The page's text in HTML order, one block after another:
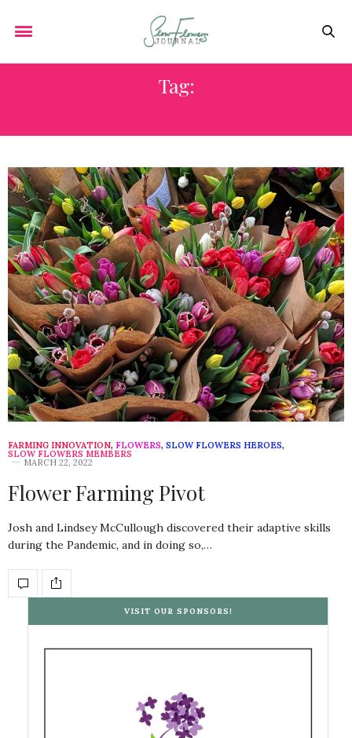
Tag:
FARMING INNOVATION, FLOWERS, SLOW FLOWERS HEROES,
SLOW FLOWERS MEMBERS
MARCH 22, 2022
Flower Farming Pivot
Josh and Lindsey McCullough discovered their adaptive skills
during the Pandemic, and in doing so,…
VISIT OUR SPONSORS!